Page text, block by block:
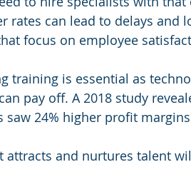
rates can lead to delays and
focus on employee
training is essential as
pay off. A 2018 study
24% higher profit
attracts and nurtures talent